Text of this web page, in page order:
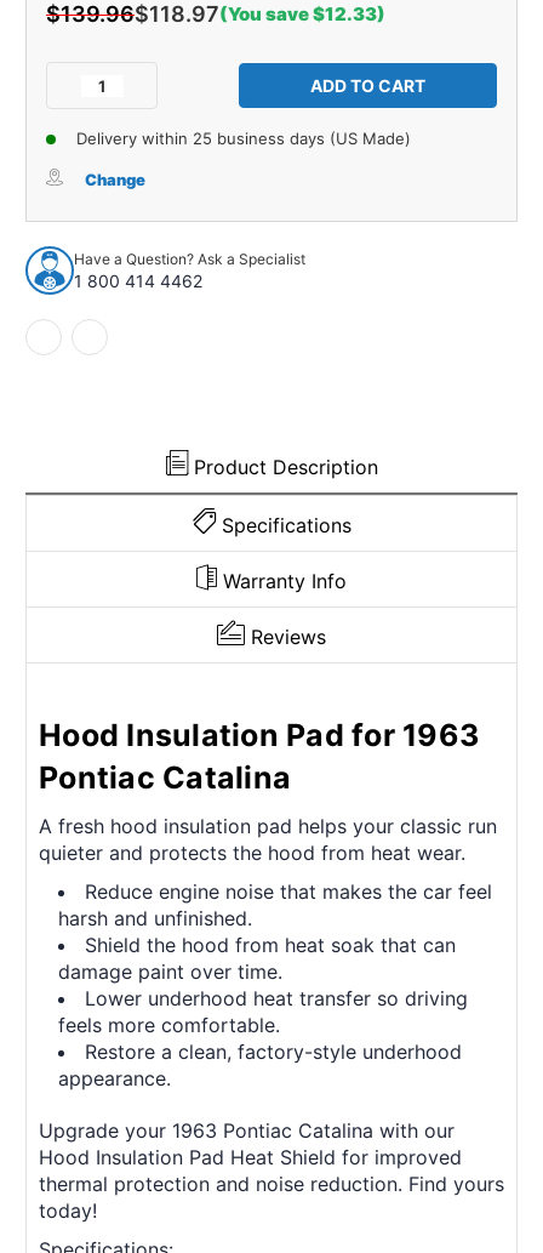
$139.96$118.97(You save $12.33)
Decrease
Insulation
Heat
Shield
for
1963-
1963
Pontiac
Catalina
of
Hood
Insulation
Heat
for
1963-
Delivery within 25 business days (US Made)
Change
Have a Question? Ask a Specialist
1 800 414 4462
Product Description
Specifications
Warranty Info
Reviews
Hood Insulation Pad for 1963
Pontiac Catalina
A fresh hood insulation pad helps your classic run
quieter and protects the hood from heat wear.
Reduce engine noise that makes the car feel
harsh and unfinished.
Shield the hood from heat soak that can
damage paint over time.
Lower underhood heat transfer so driving
feels more comfortable.
Restore a clean, factory-style underhood
appearance.
Upgrade your 1963 Pontiac Catalina with our
Hood Insulation Pad Heat Shield for improved
thermal protection and noise reduction. Find yours
today!